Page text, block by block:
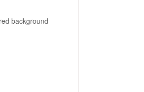
background